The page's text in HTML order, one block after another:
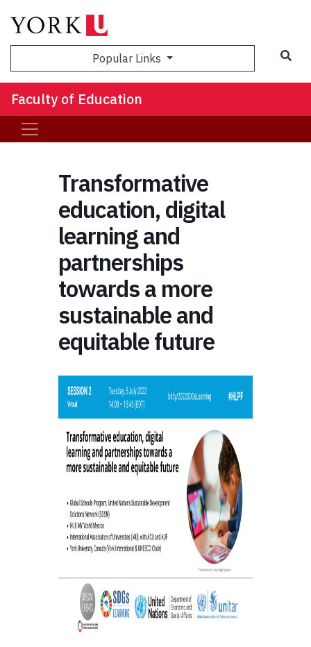
Popular Links
Faculty of Education
Transformative
education, digital
learning and
partnerships
towards a more
sustainable and
equitable future